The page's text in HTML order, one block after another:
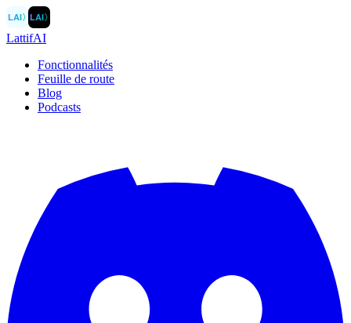
LAI〉LAI〉
LattifAI
Fonctionnalités
Feuille de route
Blog
Podcasts